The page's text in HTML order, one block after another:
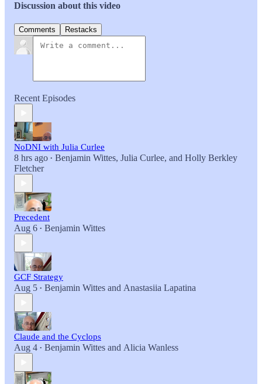
Discussion about this video
Comments Restacks
Recent Episodes
NoDNI with Julia Curlee
8 hrs ago • Benjamin Wittes, Julia Curlee, and Holly Berkley
Fletcher
Precedent
Aug 6 • Benjamin Wittes
GCF Strategy
Aug 5 • Benjamin Wittes and Anastasiia Lapatina
Claude and the Cyclops
Aug 4 • Benjamin Wittes and Alicia Wanless